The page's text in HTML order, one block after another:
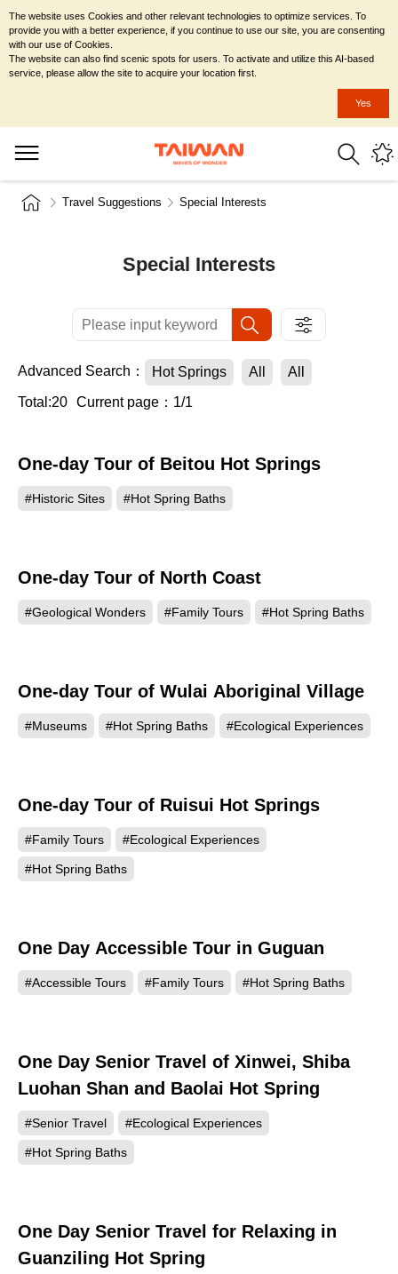
Travel Suggestions Special Interests
Special Interests
Advanced Search： Hot Springs All
All
Total:20 Current page：1/1
One-day Tour of Beitou Hot Springs
#Historic Sites #Hot Spring Baths
One-day Tour of North Coast
#Geological Wonders #Family Tours #Hot Spring Baths
One-day Tour of Wulai Aboriginal Village
#Museums #Hot Spring Baths #Ecological Experiences
One-day Tour of Ruisui Hot Springs
#Family Tours #Ecological Experiences
#Hot Spring Baths
One Day Accessible Tour in Guguan
#Accessible Tours #Family Tours #Hot Spring Baths
One Day Senior Travel of Xinwei, Shiba
Luohan Shan and Baolai Hot Spring
#Senior Travel #Ecological Experiences
#Hot Spring Baths
One Day Senior Travel for Relaxing in
Guanziling Hot Spring
The website uses Cookies and other relevant technologies to optimize services. To
provide you with a better experience, if you continue to use our site, you are consenting
with our use of Cookies.
The website can also find scenic spots for users. To activate and utilize this AI-based
service, please allow the site to acquire your location first.
Yes